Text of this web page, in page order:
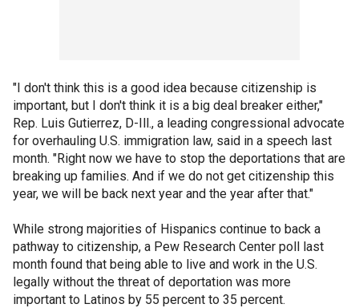
"I don't think this is a good idea because citizenship is
important, but I don't think it is a big deal breaker either,"
Rep. Luis Gutierrez, D-Ill., a leading congressional advocate
for overhauling U.S. immigration law, said in a speech last
month. "Right now we have to stop the deportations that are
breaking up families. And if we do not get citizenship this
year, we will be back next year and the year after that."
While strong majorities of Hispanics continue to back a
pathway to citizenship, a Pew Research Center poll last
month found that being able to live and work in the U.S.
legally without the threat of deportation was more
important to Latinos by 55 percent to 35 percent.